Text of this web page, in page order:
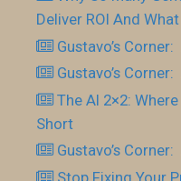
Deliver ROI And
Gustavo’s
Gustavo’s
The AI 2×2:
Short
Gustavo’s
Stop Fixing Your